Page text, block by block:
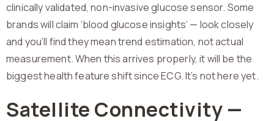
clinically validated, non-invasive glucose sensor. Some
brands will claim ‘blood glucose insights’ — look closely
and you’ll find they mean trend estimation, not actual
measurement. When this arrives properly, it will be the
biggest health feature shift since ECG. It’s not here yet.
Satellite Connectivity —